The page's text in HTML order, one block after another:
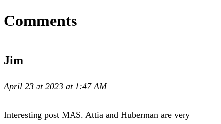
Comments
Jim
April 23 at 2023 at 1:47 AM
Interesting post MAS. Attia and Huberman are very